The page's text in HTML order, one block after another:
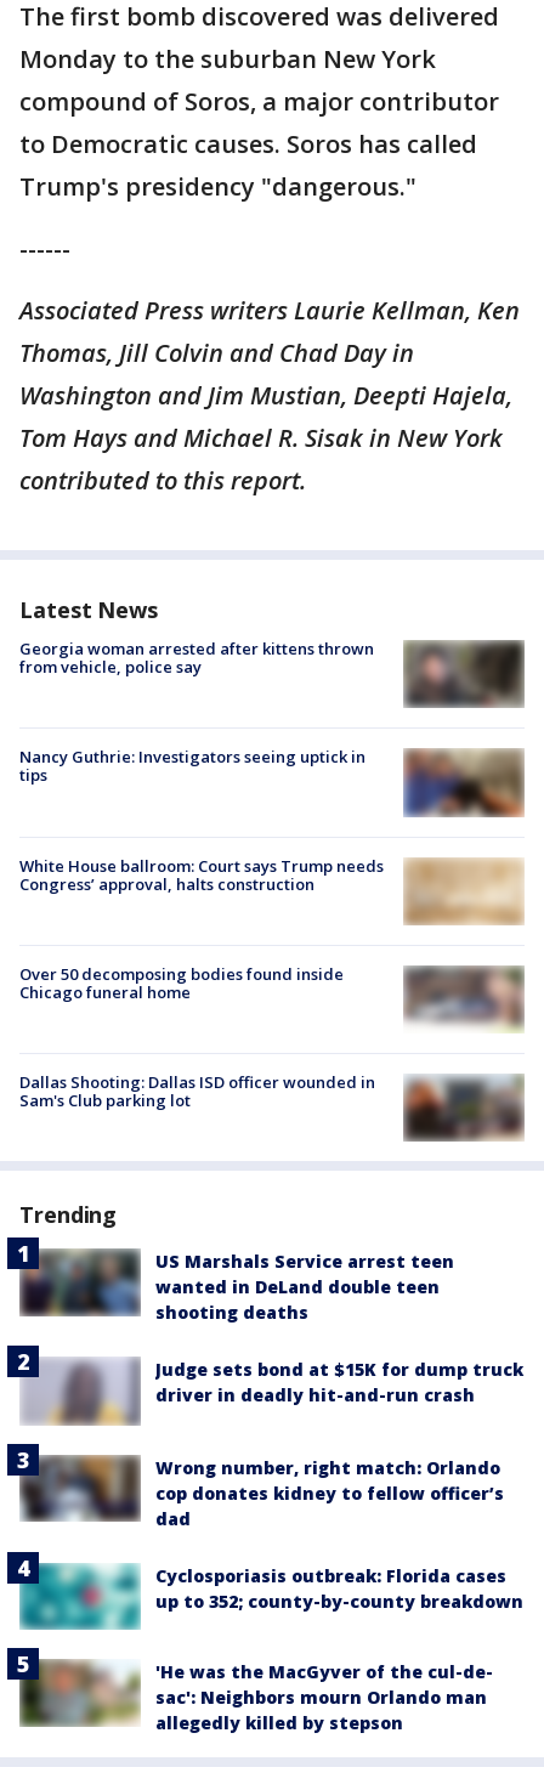
The first bomb discovered was delivered
Monday to the suburban New York
compound of Soros, a major contributor
to Democratic causes. Soros has called
Trump's presidency "dangerous."
------
Associated Press writers Laurie Kellman, Ken
Thomas, Jill Colvin and Chad Day in
Washington and Jim Mustian, Deepti Hajela,
Tom Hays and Michael R. Sisak in New York
contributed to this report.
Latest News
Georgia woman arrested after kittens thrown
from vehicle, police say
Nancy Guthrie: Investigators seeing uptick in
tips
White House ballroom: Court says Trump needs
Congress’ approval, halts construction
Over 50 decomposing bodies found inside
Chicago funeral home
Dallas Shooting: Dallas ISD officer wounded in
Sam's Club parking lot
Trending
US Marshals Service arrest teen
wanted in DeLand double teen
shooting deaths
Judge sets bond at $15K for dump truck
driver in deadly hit-and-run crash
Wrong number, right match: Orlando
cop donates kidney to fellow officer’s
dad
Cyclosporiasis outbreak: Florida cases
up to 352; county-by-county breakdown
'He was the MacGyver of the cul-de-
sac': Neighbors mourn Orlando man
allegedly killed by stepson